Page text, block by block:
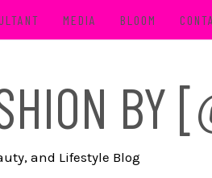
MEDIA BLOOM
BY
and Lifestyle Blog